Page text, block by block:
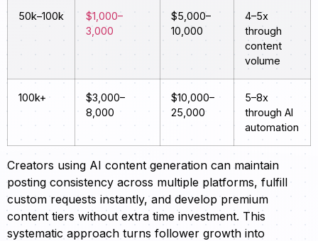
50k–100k
$1,000–
3,000
$5,000–
10,000
4–5x
through
content
volume
100k+
$3,000–
8,000
$10,000–
25,000
5–8x
through AI
automation
Creators using AI content generation can maintain
posting consistency across multiple platforms, fulfill
custom requests instantly, and develop premium
content tiers without extra time investment. This
systematic approach turns follower growth into